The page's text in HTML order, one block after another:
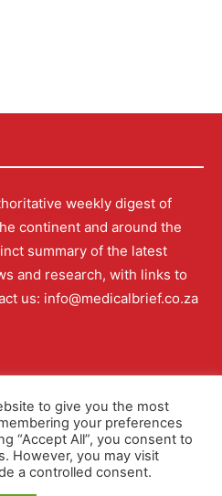
weekly digest of
continent and around the
summary of the latest
and research, with links to
us: info@medicalbrief.co.za
Us Editorial Policy
Policy
to give you the most
your preferences
“Accept All”, you consent to
However, you may visit
a controlled consent.